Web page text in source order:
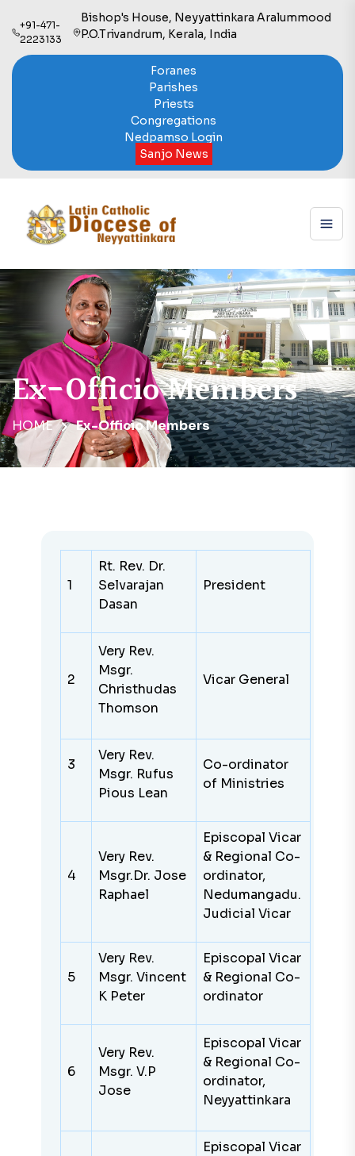
+91-471-
2223133
Bishop's House, Neyyattinkara Aralummood
P.O.Trivandrum, Kerala, India
Foranes
Parishes
Priests
Congregations
Nedpamso Login
Sanjo News
Ex-Officio Members
HOME Ex-Officio Members
1
Rt. Rev. Dr.
Selvarajan
Dasan
President
2
Very Rev.
Msgr.
Christhudas
Thomson
Vicar General
3
Very Rev.
Msgr. Rufus
Pious Lean
Co-ordinator
of Ministries
4
Very Rev.
Msgr.Dr. Jose
Raphael
Episcopal Vicar
& Regional Co-
ordinator,
Nedumangadu.
Judicial Vicar
5
Very Rev.
Msgr. Vincent
K Peter
Episcopal Vicar
& Regional Co-
ordinator
6
Very Rev.
Msgr. V.P
Jose
Episcopal Vicar
& Regional Co-
ordinator,
Neyyattinkara
Episcopal Vicar